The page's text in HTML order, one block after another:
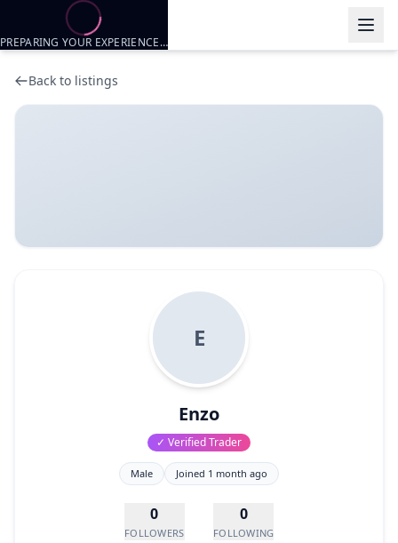
Back to listings
E
Enzo
✓ Verified Trader
Male Joined 1 month ago
0
FOLLOWERS
0
FOLLOWING
PREPARING YOUR EXPERIENCE…